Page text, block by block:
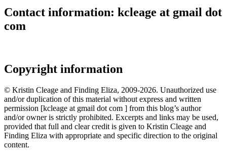
Contact information: kcleage at gmail dot
com
Copyright information
© Kristin Cleage and Finding Eliza, 2009-2026. Unauthorized use
and/or duplication of this material without express and written
permission [kcleage at gmail dot com ] from this blog’s author
and/or owner is strictly prohibited. Excerpts and links may be used,
provided that full and clear credit is given to Kristin Cleage and
Finding Eliza with appropriate and specific direction to the original
content.